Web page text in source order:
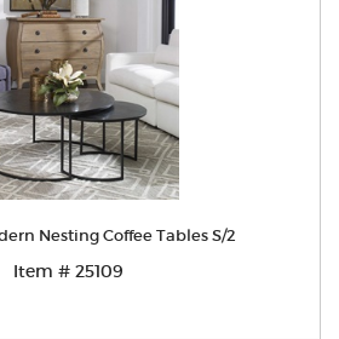
Nesting Coffee Tables S/2
Item # 25109